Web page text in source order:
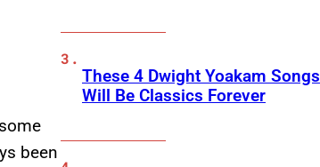
been
These 4 Dwight Yoakam Songs
Will Be Classics Forever